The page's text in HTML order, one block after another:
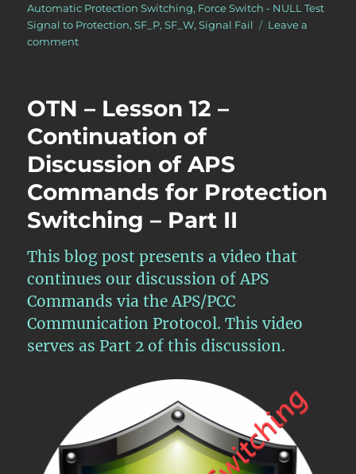
Automatic Protection Switching, Force Switch - NULL Test
Signal to Protection,SF_P,SF_W,Signal Fail
Leave a
commenton
12
–
Continuation
of
Discussion
of
Commands
Protection
Switching
Part
III
OTN – Lesson 12 –
Continuation of
Discussion of APS
Commands for Protection
Switching – Part II
This blog post presents a video that
continues our discussion of APS
Commands via the APS/PCC
Communication Protocol. This video
serves as Part 2 of this discussion.